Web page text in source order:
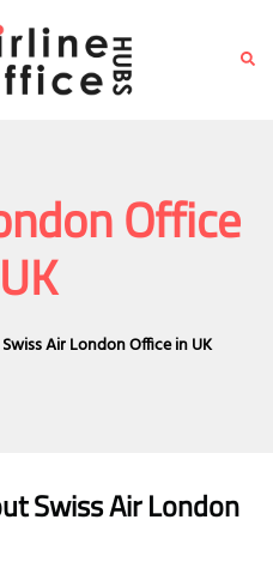
Office
Swiss Air London Office in UK
Swiss Air London